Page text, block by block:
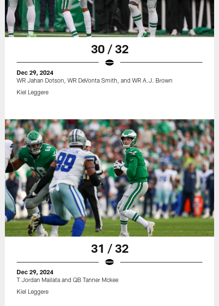
30 / 32
Dec 29, 2024
WR Jahan Dotson, WR DeVonta Smith, and WR A.J. Brown
Kiel Leggere
31 / 32
Dec 29, 2024
T Jordan Mailata and QB Tanner Mckee
Kiel Leggere